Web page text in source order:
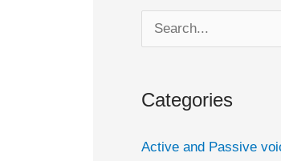
e
rCategories
Active and Passive